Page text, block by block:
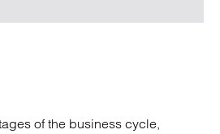
of the business cycle,